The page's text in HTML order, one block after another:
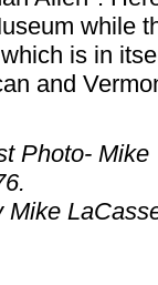
while
is in
and
Photo- Mike
Mike